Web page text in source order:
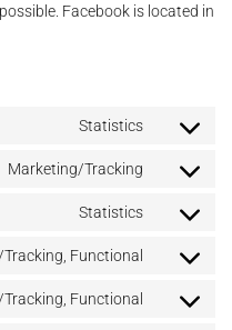
Facebook is located in
Statistics
Marketing/Tracking
Statistics
Functional
Functional